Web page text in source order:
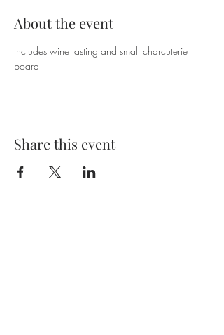
About the event
Includes wine tasting and small charcuterie
board
Share this event